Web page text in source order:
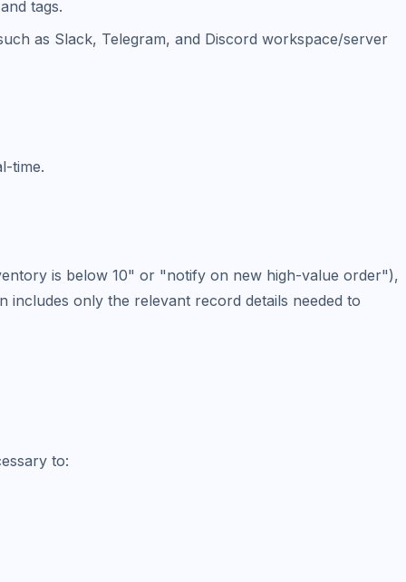
tags.
as Slack, Telegram, and Discord workspace/server
time.
is below 10" or "notify on new high-value order"),
only the relevant record details needed to
to: